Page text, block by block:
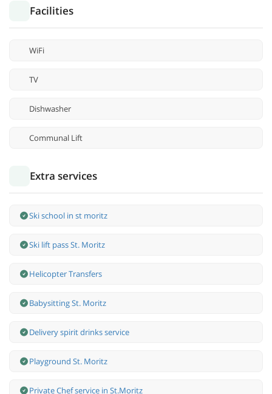
Facilities
WiFi
TV
Dishwasher
Communal Lift
Extra services
Ski school in st moritz
Ski lift pass St. Moritz
Helicopter Transfers
Babysitting St. Moritz
Delivery spirit drinks service
Playground St. Moritz
Private Chef service in St.Moritz